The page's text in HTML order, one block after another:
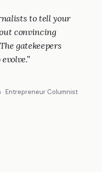
to tell your
convincing
gatekeepers
Entrepreneur Columnist